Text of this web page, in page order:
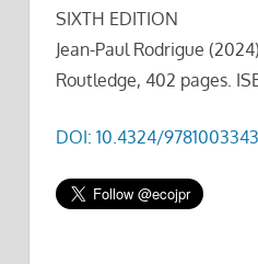
SIXTH EDITION
Jean-Paul Rodrigue
Routledge, 402 pages.
DOI: 10.4324/